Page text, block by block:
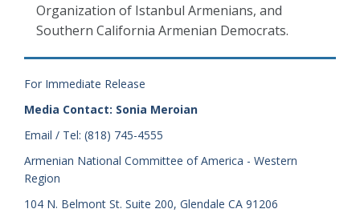
Organization of Istanbul Armenians, and
Southern California Armenian Democrats.
For Immediate Release
Media Contact: Sonia Meroian
Email / Tel: (818) 745-4555
Armenian National Committee of America - Western
Region
104 N. Belmont St. Suite 200, Glendale CA 91206